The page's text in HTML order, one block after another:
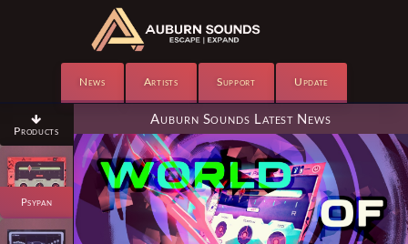
News Artists Support Update

Products
Psypan
Auburn Sounds Latest News